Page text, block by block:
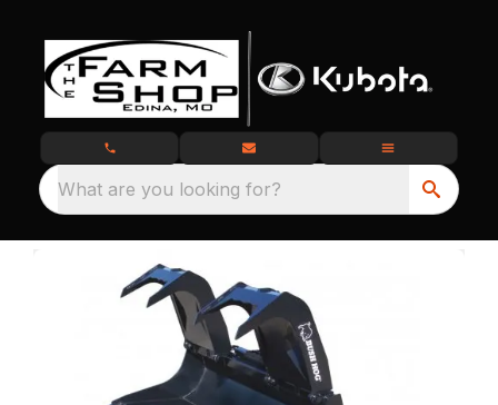
What are you looking for?